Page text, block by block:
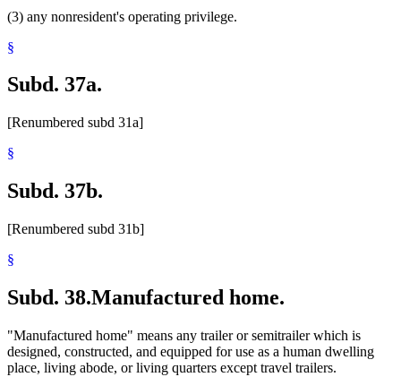
(3) any nonresident's operating privilege.
§
Subd. 37a.
[Renumbered subd 31a]
§
Subd. 37b.
[Renumbered subd 31b]
§
Subd. 38.Manufactured home.
"Manufactured home" means any trailer or semitrailer which is
designed, constructed, and equipped for use as a human dwelling
place, living abode, or living quarters except travel trailers.